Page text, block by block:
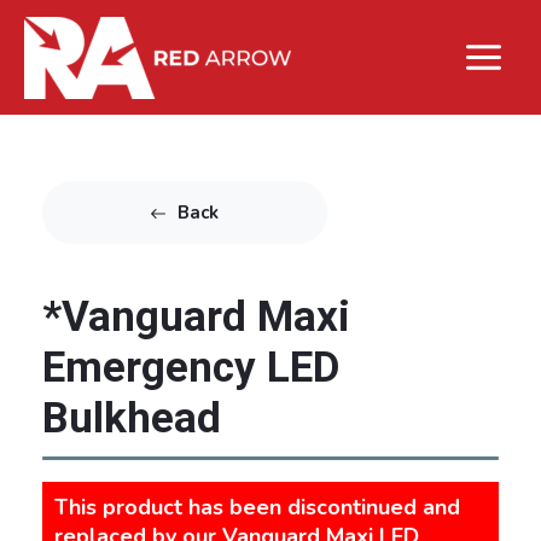
Back
*Vanguard Maxi
Emergency LED
Bulkhead
This product has been discontinued and